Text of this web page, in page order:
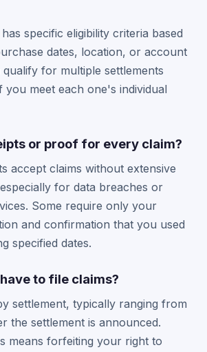
specific eligibility criteria based
dates, location, or account
qualify for multiple settlements
you meet each one's individual
or proof for every claim?
accept claims without extensive
for data breaches or
Some require only your
and confirmation that you used
specified dates.
to file claims?
settlement, typically ranging from
the settlement is announced.
means forfeiting your right to